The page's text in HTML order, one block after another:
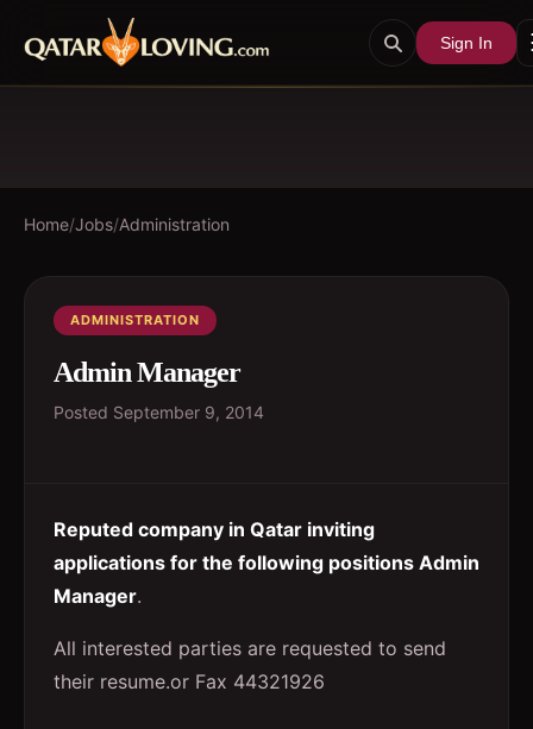
Sign In
Home/Jobs/Administration
ADMINISTRATION
Admin Manager
Posted September 9, 2014
Reputed company in Qatar inviting
applications for the following positions Admin
Manager.
All interested parties are requested to send
their resume.or Fax 44321926